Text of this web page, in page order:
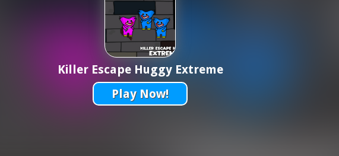
Killer Escape Huggy Extreme
Play Now!